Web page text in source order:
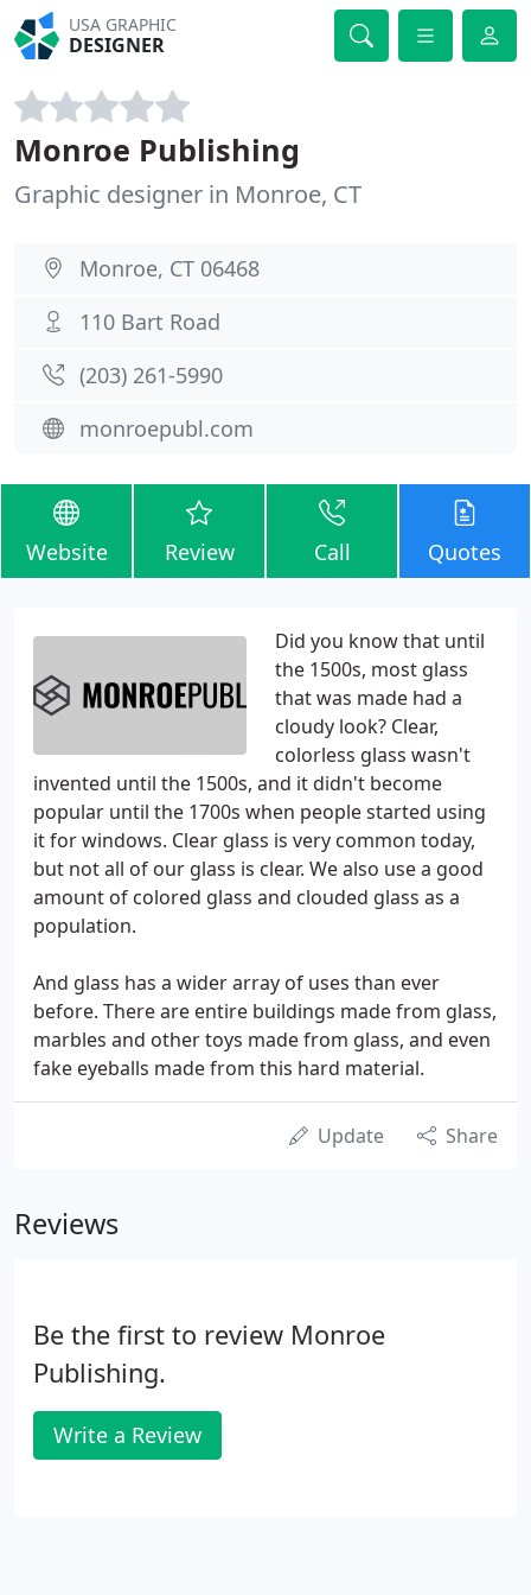
USA GRAPHIC
DESIGNER
Monroe Publishing
Graphic designer in Monroe, CT
Monroe, CT 06468
110 Bart Road
(203) 261-5990
monroepubl.com
Website Review Call Quotes
Did you know that until
the 1500s, most glass
that was made had a
cloudy look? Clear,
colorless glass wasn't
invented until the 1500s, and it didn't become
popular until the 1700s when people started using
it for windows. Clear glass is very common today,
but not all of our glass is clear. We also use a good
amount of colored glass and clouded glass as a
population.
And glass has a wider array of uses than ever
before. There are entire buildings made from glass,
marbles and other toys made from glass, and even
fake eyeballs made from this hard material.
Update Share
Reviews
Be the first to review Monroe
Publishing.
Write a Review